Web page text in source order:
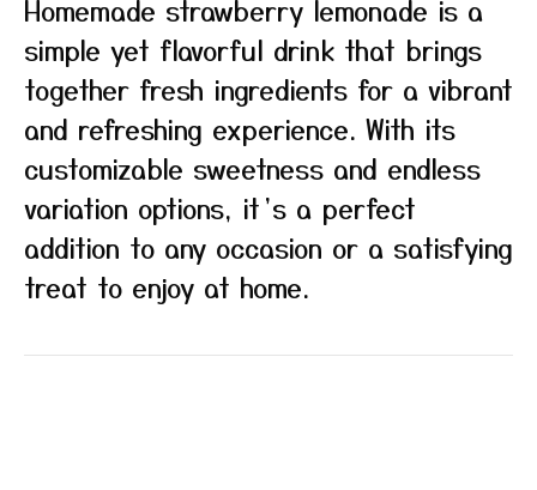
Homemade strawberry lemonade is a
simple yet flavorful drink that brings
together fresh ingredients for a vibrant
and refreshing experience. With its
customizable sweetness and endless
variation options, it’s a perfect
addition to any occasion or a satisfying
treat to enjoy at home.